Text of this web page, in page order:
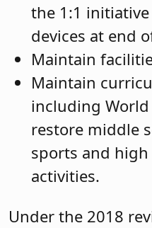
the 1:1
devices at end
Maintain
Maintain
including
restore middle
sports and
activities.
Under the 2018